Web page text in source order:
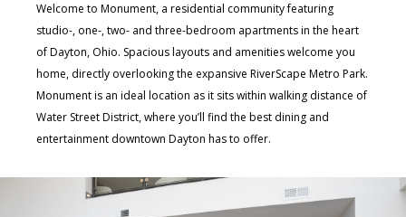
Welcome to Monument, a residential community featuring
studio-, one-, two- and three-bedroom apartments in the heart
of Dayton, Ohio. Spacious layouts and amenities welcome you
home, directly overlooking the expansive RiverScape Metro Park.
Monument is an ideal location as it sits within walking distance of
Water Street District, where you’ll find the best dining and
entertainment downtown Dayton has to offer.